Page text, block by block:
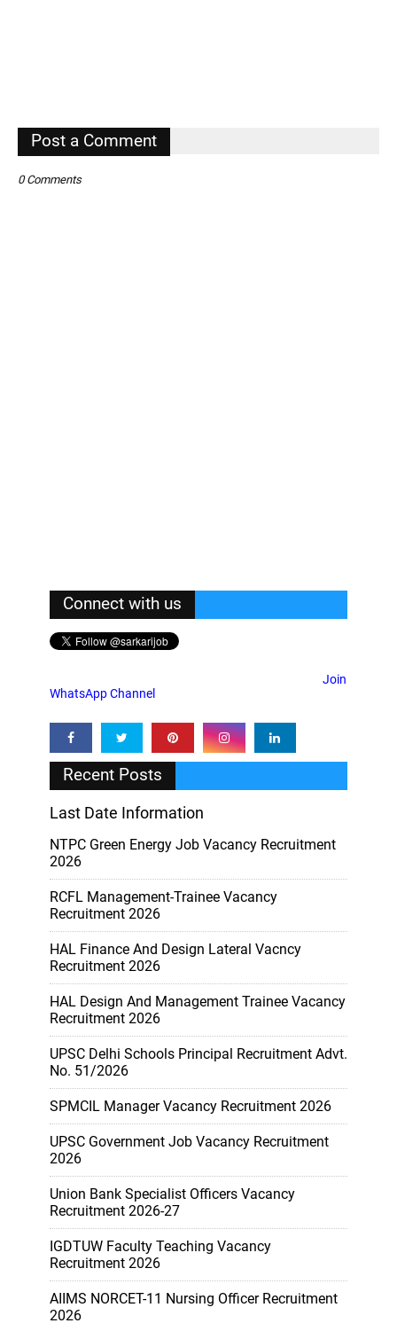
Post a Comment
0 Comments
Connect with us
Join
WhatsApp Channel
Recent Posts
Last Date Information
NTPC Green Energy Job Vacancy Recruitment
2026
RCFL Management-Trainee Vacancy
Recruitment 2026
HAL Finance And Design Lateral Vacncy
Recruitment 2026
HAL Design And Management Trainee Vacancy
Recruitment 2026
UPSC Delhi Schools Principal Recruitment Advt.
No. 51/2026
SPMCIL Manager Vacancy Recruitment 2026
UPSC Government Job Vacancy Recruitment
2026
Union Bank Specialist Officers Vacancy
Recruitment 2026-27
IGDTUW Faculty Teaching Vacancy
Recruitment 2026
AIIMS NORCET-11 Nursing Officer Recruitment
2026